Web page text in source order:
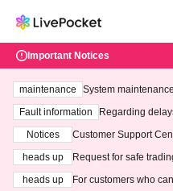
Important Notices
maintenance
System
ting at 3:00 AM on
Fault information
Regarding
Notices
Customer Support
heads up
Request for safe
heads up
For customers who